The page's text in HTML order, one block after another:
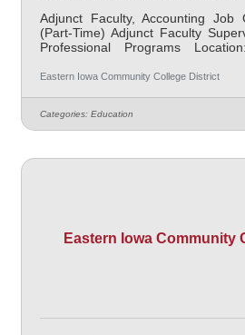
Adjunct Faculty, Accounting Job
(Part-Time) Adjunct Faculty
Professional Programs
retirees $1000 per credit
Assignments may include
evening courses, and multiple
Eastern Iowa Community College District
Categories: Education
Eastern Iowa Community